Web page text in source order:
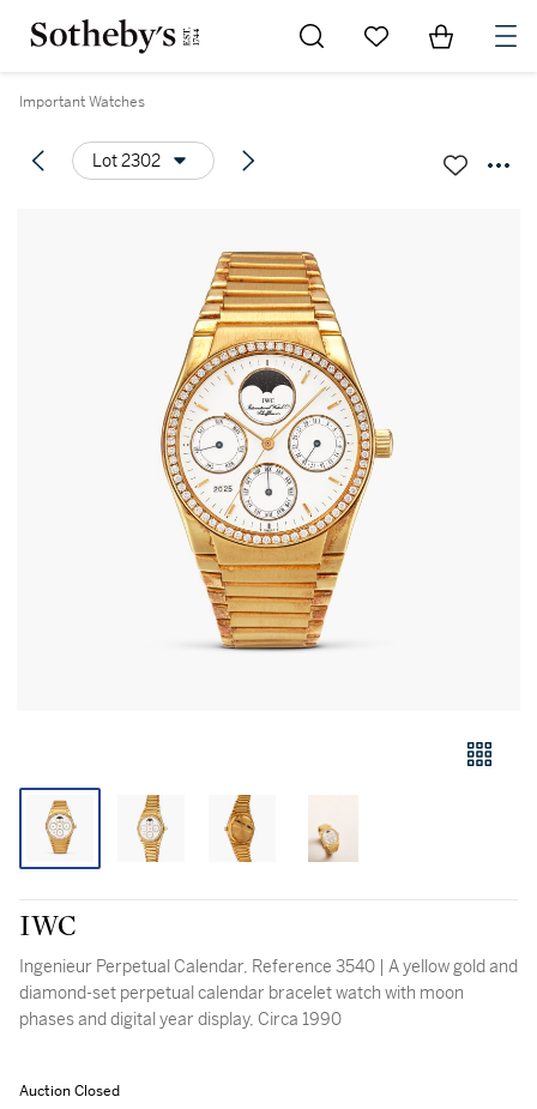
Go to My Favorites
Items in
Important Watches
Lot 2302
IWC
Ingenieur Perpetual Calendar, Reference 3540 | A yellow gold and
diamond-set perpetual calendar bracelet watch with moon
phases and digital year display, Circa 1990
Auction Closed